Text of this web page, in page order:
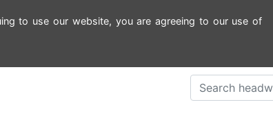
to use our website, you are agreeing to our use of